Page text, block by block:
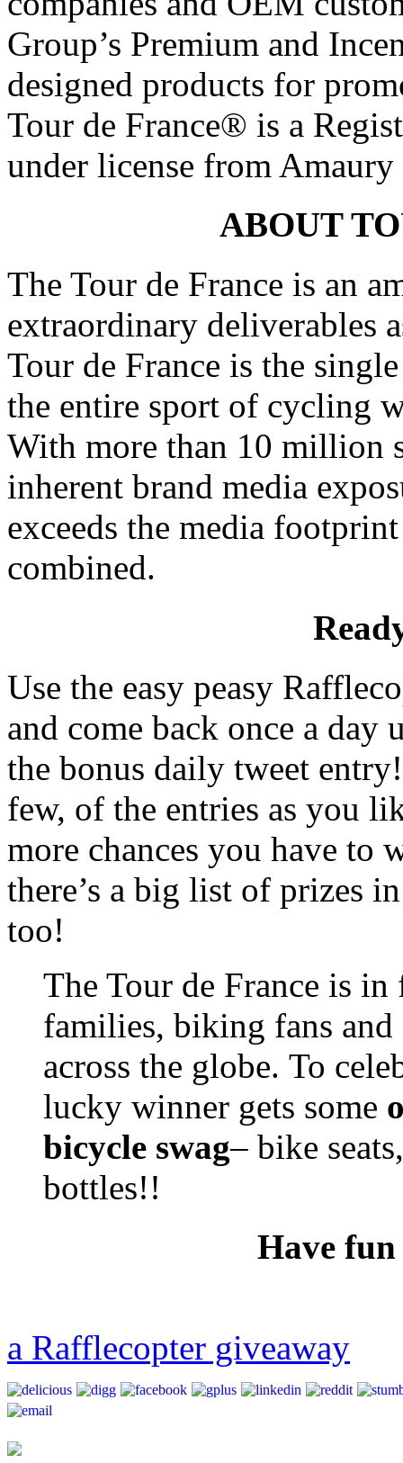
Group’s Premium and
designed products for
Tour de France® is a
under license from
ABOUT
The Tour de France is an
extraordinary deliverables
Tour de France is the
the entire sport of cycling
With more than 10 million
inherent brand media
exceeds the media
combined.
Use the easy peasy
and come back once a
the bonus daily tweet
few, of the entries as you
more chances you have
there’s a big list of prizes
too!
The Tour de France is
families, biking fans and
across the globe. To
lucky winner gets some
bicycle swag– bike
bottles!!
Have
a Rafflecopter giveaway